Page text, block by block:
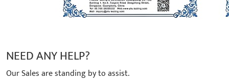
NEED ANY HELP?
Our Sales are standing by to assist.